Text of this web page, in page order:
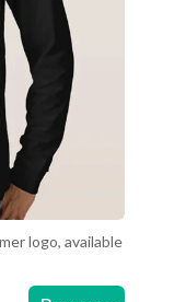
logo, available